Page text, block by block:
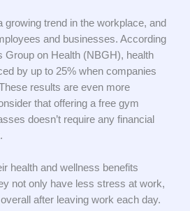
growing trend in the workplace, and
and businesses. According
Group on Health (NBGH), health
by up to 25% when companies
results are even more
that offering a free gym
doesn’t require any financial
health and wellness benefits
not only have less stress at work,
after leaving work each day.